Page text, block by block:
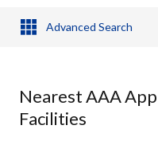
Advanced Search
Nearest AAA
Facilities